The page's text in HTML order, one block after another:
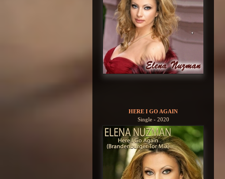
HERE I GO AGAIN
Single - 2020